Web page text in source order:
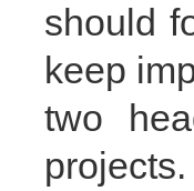
should
keep
two